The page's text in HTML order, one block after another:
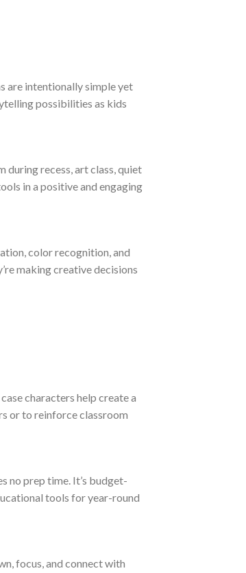
are intentionally simple yet
possibilities as kids
during recess, art class, quiet
in a positive and engaging
color recognition, and
making creative decisions
characters help create a
or to reinforce classroom
no prep time. It’s budget-
tools for year-round
focus, and connect with